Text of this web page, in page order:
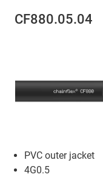
CF880.05.04
PVC outer jacket
4G0.5